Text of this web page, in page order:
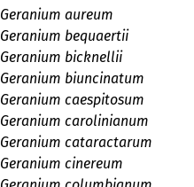
Geranium aureum
Geranium bequaertii
Geranium bicknellii
Geranium biuncinatum
Geranium caespitosum
Geranium carolinianum
Geranium cataractarum
Geranium cinereum